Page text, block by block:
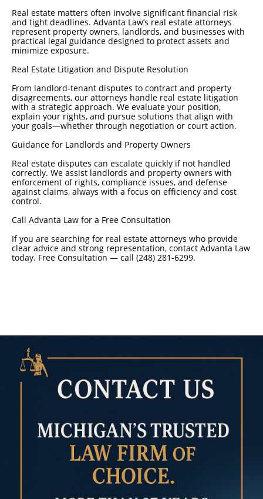
Real estate matters often involve significant financial risk
and tight deadlines. Advanta Law’s real estate attorneys
represent property owners, landlords, and businesses with
practical legal guidance designed to protect assets and
minimize exposure.
Real Estate Litigation and Dispute Resolution
From landlord-tenant disputes to contract and property
disagreements, our attorneys handle real estate litigation
with a strategic approach. We evaluate your position,
explain your rights, and pursue solutions that align with
your goals—whether through negotiation or court action.
Guidance for Landlords and Property Owners
Real estate disputes can escalate quickly if not handled
correctly. We assist landlords and property owners with
enforcement of rights, compliance issues, and defense
against claims, always with a focus on efficiency and cost
control.
Call Advanta Law for a Free Consultation
If you are searching for real estate attorneys who provide
clear advice and strong representation, contact Advanta Law
today. Free Consultation — call (248) 281-6299.